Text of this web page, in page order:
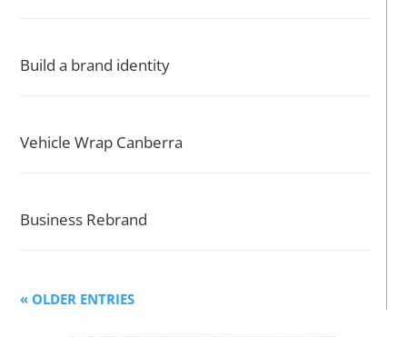
Build a brand identity
Vehicle Wrap Canberra
Business Rebrand
« OLDER ENTRIES